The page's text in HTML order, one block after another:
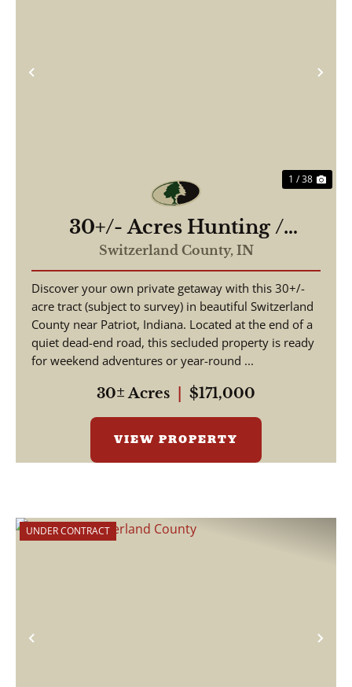
Previous
1 / 38
30+/- Acres Hunting /
Recreation / Weekend
Retreat
Switzerland County, IN
Discover your own private getaway with this 30+/-
acre tract (subject to survey) in beautiful Switzerland
County near Patriot, Indiana. Located at the end of a
quiet dead-end road, this secluded property is ready
for weekend adventures or year-round ...
30± Acres $171,000
VIEW PROPERTY
Previous
UNDER CONTRACT